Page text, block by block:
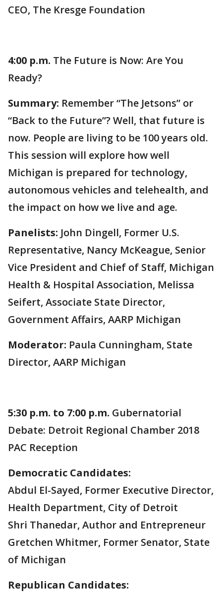
CEO, The Kresge Foundation
4:00 p.m. The Future is Now: Are You
Ready?
Summary: Remember “The Jetsons” or
“Back to the Future”? Well, that future is
now. People are living to be 100 years old.
This session will explore how well
Michigan is prepared for technology,
autonomous vehicles and telehealth, and
the impact on how we live and age.
Panelists: John Dingell, Former U.S.
Representative, Nancy McKeague, Senior
Vice President and Chief of Staff, Michigan
Health & Hospital Association, Melissa
Seifert, Associate State Director,
Government Affairs, AARP Michigan
Moderator: Paula Cunningham, State
Director, AARP Michigan
5:30 p.m. to 7:00 p.m. Gubernatorial
Debate: Detroit Regional Chamber 2018
PAC Reception
Democratic Candidates:
Abdul El-Sayed, Former Executive Director,
Health Department, City of Detroit
Shri Thanedar, Author and Entrepreneur
Gretchen Whitmer, Former Senator, State
of Michigan
Republican Candidates: